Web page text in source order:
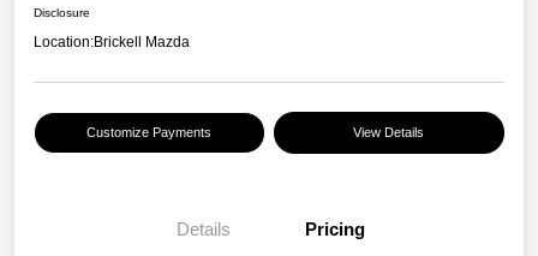
Disclosure
Location:Brickell Mazda
Customize Payments View Details
Details Pricing